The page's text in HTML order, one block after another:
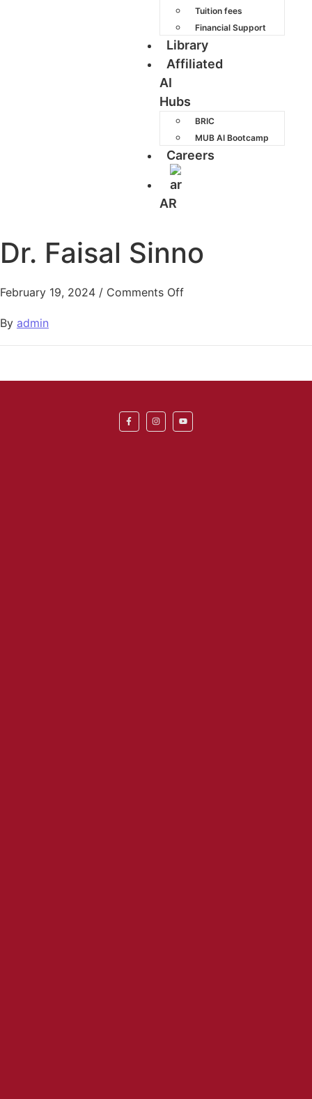
Tuition fees
Financial Support
Library
Affiliated
AI
Hubs
BRIC
MUB AI Bootcamp
Careers
AR
Dr. Faisal Sinno
February 19, 2024 / Comments Off
By admin